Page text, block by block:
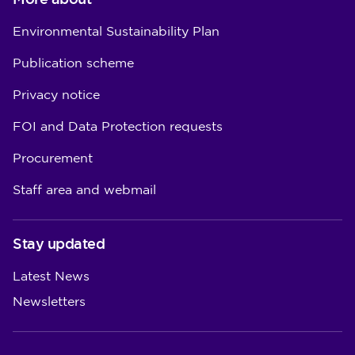
Environmental Sustainability Plan
Publication scheme
Privacy notice
FOI and Data Protection requests
Procurement
Staff area and webmail
Stay updated
Latest News
Newsletters